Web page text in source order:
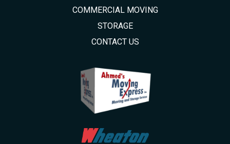
COMMERCIAL MOVING
STORAGE
CONTACT US